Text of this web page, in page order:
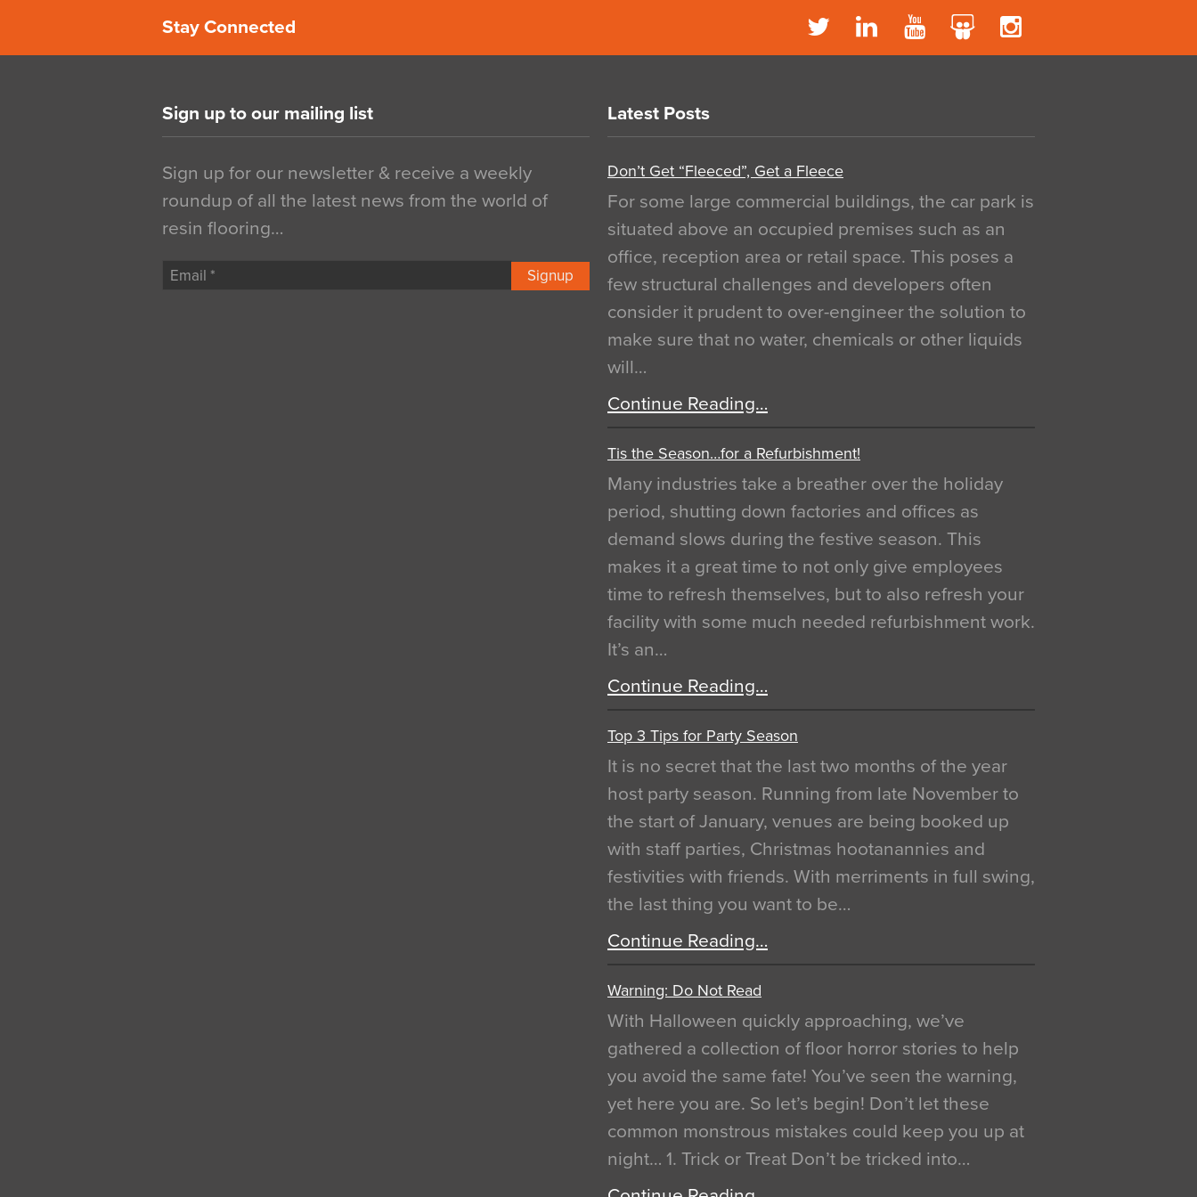
Stay Connected
Sign up to our mailing list
Sign up for our newsletter & receive a weekly
roundup of all the latest news from the world of
resin flooring…
Signup
Latest Posts
Don’t Get “Fleeced”, Get a Fleece
For some large commercial buildings, the car park is
situated above an occupied premises such as an
office, reception area or retail space. This poses a
few structural challenges and developers often
consider it prudent to over-engineer the solution to
make sure that no water, chemicals or other liquids
will…
Continue Reading…
Tis the Season…for a Refurbishment!
Many industries take a breather over the holiday
period, shutting down factories and offices as
demand slows during the festive season. This
makes it a great time to not only give employees
time to refresh themselves, but to also refresh your
facility with some much needed refurbishment work.
It’s an…
Continue Reading…
Top 3 Tips for Party Season
It is no secret that the last two months of the year
host party season. Running from late November to
the start of January, venues are being booked up
with staff parties, Christmas hootanannies and
festivities with friends. With merriments in full swing,
the last thing you want to be…
Continue Reading…
Warning: Do Not Read
With Halloween quickly approaching, we’ve
gathered a collection of floor horror stories to help
you avoid the same fate! You’ve seen the warning,
yet here you are. So let’s begin! Don’t let these
common monstrous mistakes could keep you up at
night… 1. Trick or Treat Don’t be tricked into…